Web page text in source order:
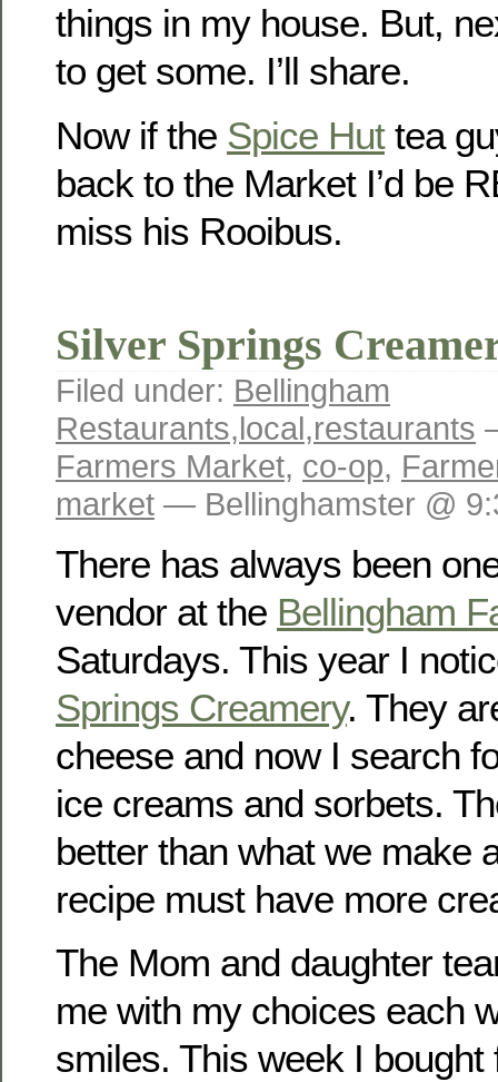
things in my house. But,
to get some. I’ll share.
Now if the Spice Huttea
back to the Market I’d be
miss his Rooibus.
Silver Springs
Filed under: Bellingham
Restaurants,local,restaurants
Farmers Market, co-op,
market — Bellinghamster @
There has always been
vendor at the Bellingham
Saturdays. This year I
Springs Creamery. They
cheese and now I search
ice creams and sorbets.
better than what we make
recipe must have more
The Mom and daughter
me with my choices each
smiles. This week I bought